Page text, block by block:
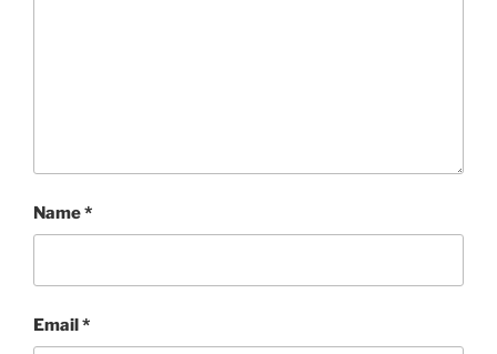
Name*
Email*